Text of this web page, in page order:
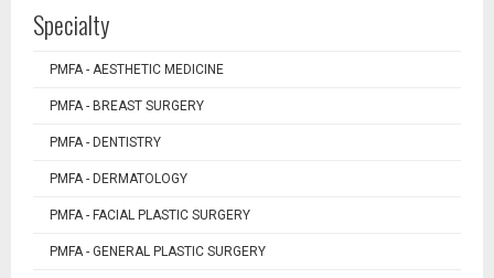
Specialty
PMFA - AESTHETIC MEDICINE
PMFA - BREAST SURGERY
PMFA - DENTISTRY
PMFA - DERMATOLOGY
PMFA - FACIAL PLASTIC SURGERY
PMFA - GENERAL PLASTIC SURGERY